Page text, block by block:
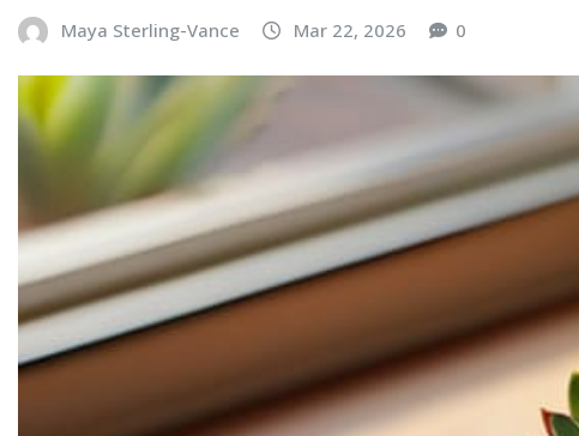
Maya Sterling-Vance Mar 22, 2026 0